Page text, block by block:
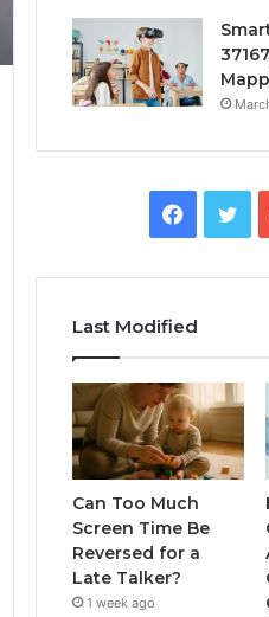
Last Modified
Can Too Much
Screen Time Be
Reversed for a
Late Talker?
1 week ago